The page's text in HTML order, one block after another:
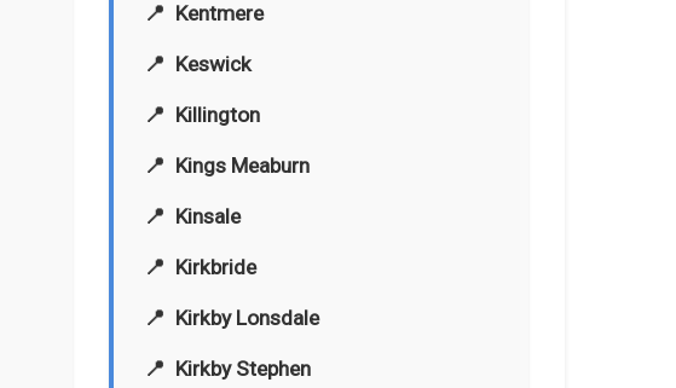
Kentmere
Keswick
Killington
Kings Meaburn
Kinsale
Kirkbride
Kirkby Lonsdale
Kirkby Stephen